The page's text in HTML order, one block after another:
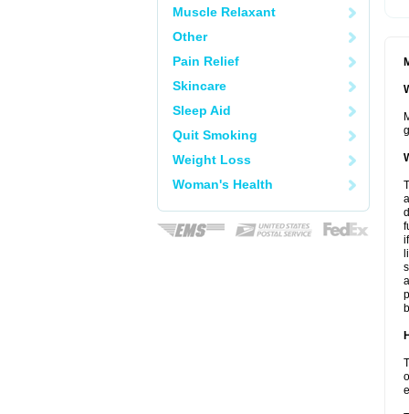
Muscle Relaxant
Other
Pain Relief
Skincare
Sleep Aid
Quit Smoking
Weight Loss
Woman's Health